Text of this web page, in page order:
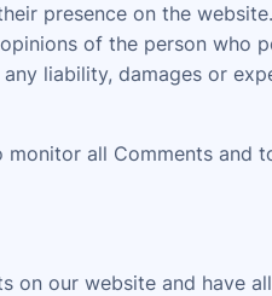
presence on the
of the person who
liability, damages or
all Comments
on our website and have